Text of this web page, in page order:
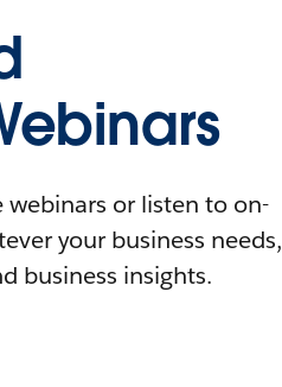
or listen to on-
your business needs,
business insights.